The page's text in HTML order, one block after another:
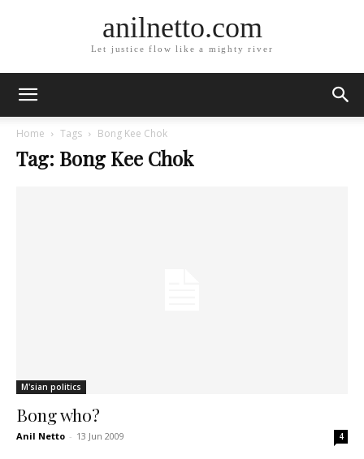
anilnetto.com
Let justice flow like a mighty river
Home Tags Bong Kee Chok
Tag: Bong Kee Chok
M'sian politics
Bong who?
Anil Netto - 13 Jun 2009 4